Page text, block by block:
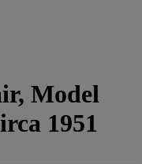
Model
1951